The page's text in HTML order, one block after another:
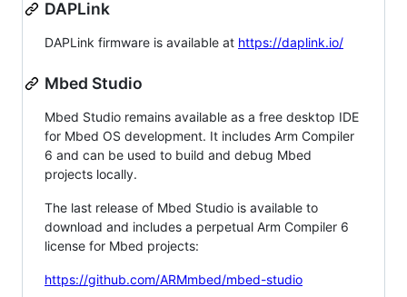
DAPLink
DAPLink firmware is available at https://daplink.io/
Mbed Studio
Mbed Studio remains available as a free desktop IDE
for Mbed OS development. It includes Arm Compiler
6 and can be used to build and debug Mbed
projects locally.
The last release of Mbed Studio is available to
download and includes a perpetual Arm Compiler 6
license for Mbed projects:
https://github.com/ARMmbed/mbed-studio